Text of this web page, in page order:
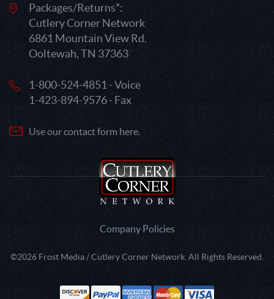
Packages/Returns*:
Cutlery Corner Network
6861 Mountain View Rd.
Ooltewah, TN 37363
1-800-524-4851 - Voice
1-423-894-9576 - Fax
Use our contact form here.
Company Policies
©2026 Frost Media / Cutlery Corner Network. All Rights Reserved.